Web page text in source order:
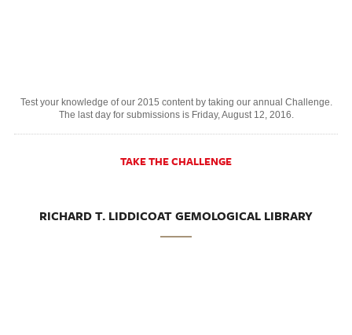
Test your knowledge of our 2015 content by taking our annual Challenge.
The last day for submissions is Friday, August 12, 2016.
TAKE THE CHALLENGE
RICHARD T. LIDDICOAT GEMOLOGICAL LIBRARY